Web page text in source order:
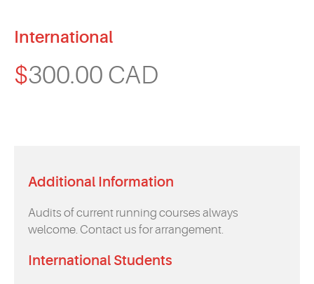
International
$300.00 CAD
Additional Information
Audits of current running courses always
welcome. Contact us for arrangement.
International Students